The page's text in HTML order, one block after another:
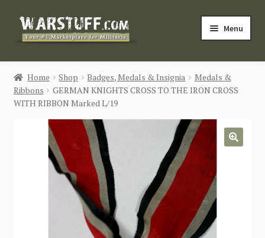
Skip
Skip
Menu
HOME
BUY MILITARIA
CATEGORIES
Login / Register
Home Shop Badges, Medals & Insignia
Medals &
Ribbons
GERMAN KNIGHTS CROSS TO THE IRON CROSS
WITH RIBBON Marked L/19